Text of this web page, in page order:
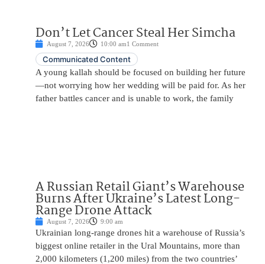
Don’t Let Cancer Steal Her Simcha
August 7, 2026 10:00 am1 Comment
Communicated Content
A young kallah should be focused on building her future
—not worrying how her wedding will be paid for. As her
father battles cancer and is unable to work, the family
A Russian Retail Giant’s Warehouse
Burns After Ukraine’s Latest Long-
Range Drone Attack
August 7, 2026 9:00 am
Ukrainian long-range drones hit a warehouse of Russia’s
biggest online retailer in the Ural Mountains, more than
2,000 kilometers (1,200 miles) from the two countries’